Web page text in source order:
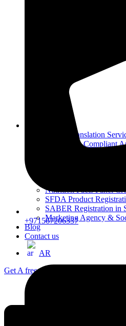
Arabic Translation
Regulatory-Compliant
Nutrition Facts Panel
SFDA Product
SABER Registration in
Marketing Agency &
Blog
Contact us
AR
Get A free consultation
+971567206337